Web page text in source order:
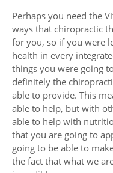
Perhaps you need the
ways that chiropractic
for you, so if you were
health in every
things you were going
definitely the
able to provide. This
able to help, but with
able to help with
that you are going to
going to be able to
the fact that what we